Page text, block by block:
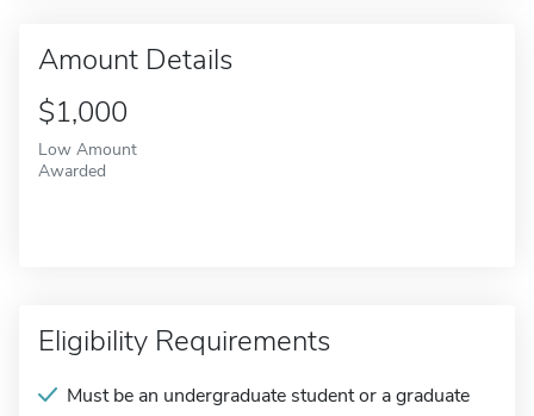
Amount Details
$1,000
Low Amount
Awarded
Eligibility Requirements
Must be an undergraduate student or a graduate